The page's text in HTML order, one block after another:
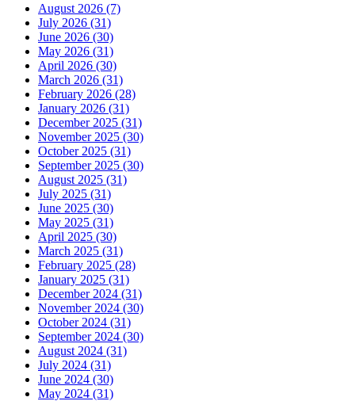
August 2026 (7)
July 2026 (31)
June 2026 (30)
May 2026 (31)
April 2026 (30)
March 2026 (31)
February 2026 (28)
January 2026 (31)
December 2025 (31)
November 2025 (30)
October 2025 (31)
September 2025 (30)
August 2025 (31)
July 2025 (31)
June 2025 (30)
May 2025 (31)
April 2025 (30)
March 2025 (31)
February 2025 (28)
January 2025 (31)
December 2024 (31)
November 2024 (30)
October 2024 (31)
September 2024 (30)
August 2024 (31)
July 2024 (31)
June 2024 (30)
May 2024 (31)